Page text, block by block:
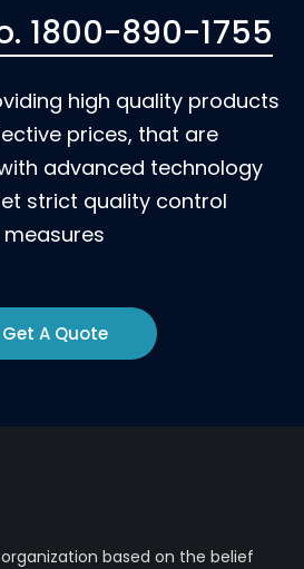
1800-890-1755
high quality products
prices, that are
advanced technology
strict quality control
measures
Get A Quote
based on the belief